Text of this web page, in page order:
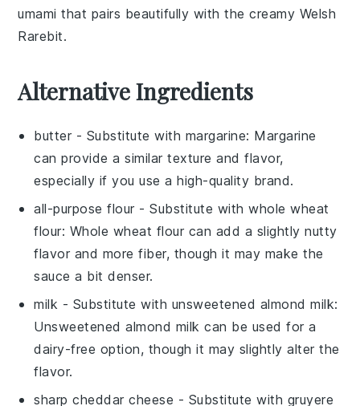
umami that pairs beautifully with the creamy Welsh
Rarebit.
Alternative Ingredients
butter - Substitute with margarine: Margarine
can provide a similar texture and flavor,
especially if you use a high-quality brand.
all-purpose flour - Substitute withwhole wheat
flour: Whole wheat flour can add a slightly nutty
flavor and more fiber, though it may make the
sauce a bit denser.
milk - Substitute with unsweetened almond milk:
Unsweetened almond milk can be used for a
dairy-free option, though it may slightly alter the
flavor.
sharp cheddar cheese - Substitute with gruyere